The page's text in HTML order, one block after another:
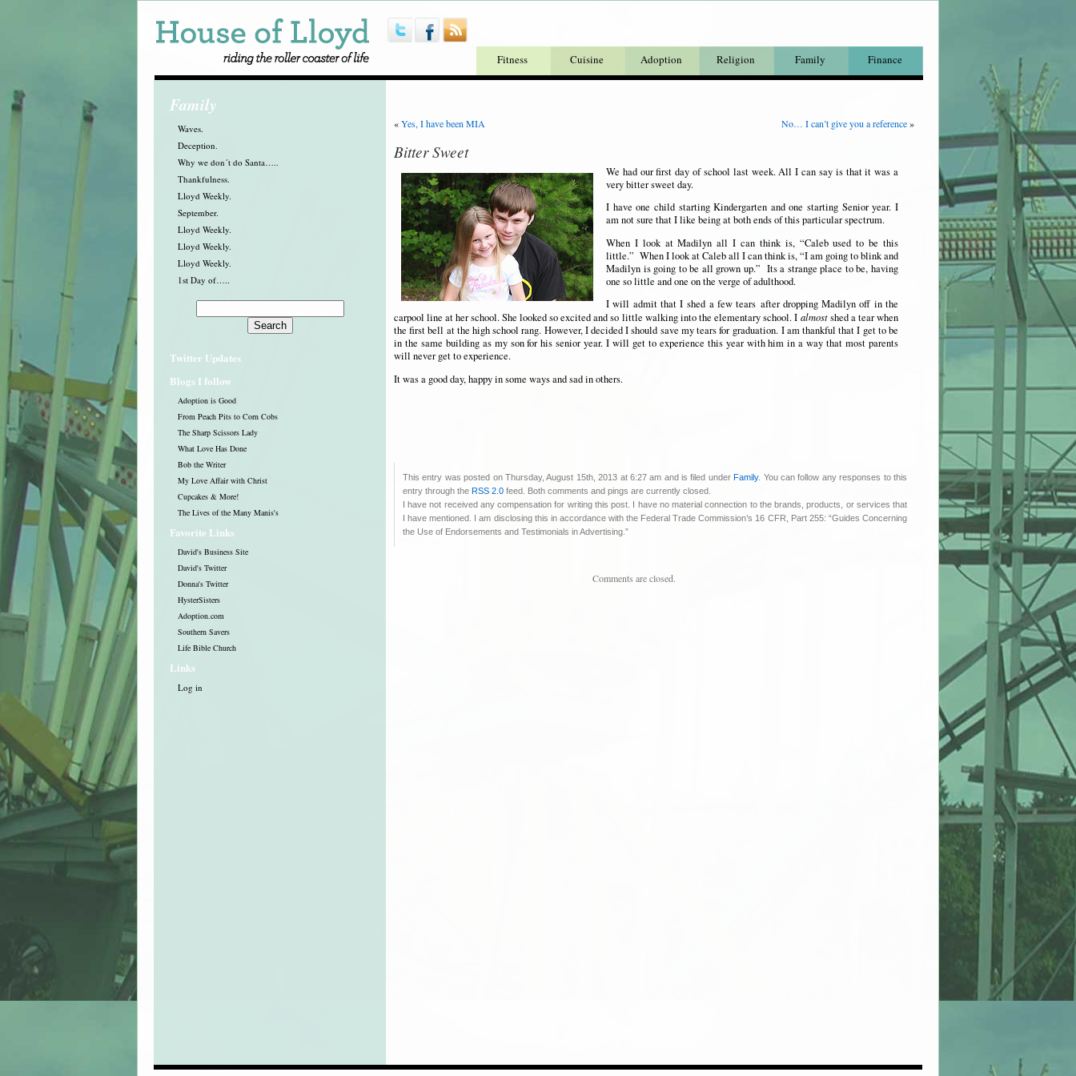
Fitness Cuisine Adoption Religion Family Finance
Family
Waves.
Deception.
Why we don´t do Santa…..
Thankfulness.
Lloyd Weekly.
September.
Lloyd Weekly.
Lloyd Weekly.
Lloyd Weekly.
1st Day of…..
Twitter Updates
Blogs I follow
Adoption is Good
From Peach Pits to Corn Cobs
The Sharp Scissors Lady
What Love Has Done
Bob the Writer
My Love Affair with Christ
Cupcakes & More!
The Lives of the Many Manis's
Favorite Links
David's Business Site
David's Twitter
Donna's Twitter
HysterSisters
Adoption.com
Southern Savers
Life Bible Church
Links
Log in
«Yes, I have been MIA No… I can’t give you a reference»
Bitter Sweet
We had our first day of school last week. All I can say is that it was a
very bitter sweet day.
I have one child starting Kindergarten and one starting Senior year. I
am not sure that I like being at both ends of this particular spectrum.
When I look at Madilyn all I can think is, “Caleb used to be this
little.” When I look at Caleb all I can think is, “I am going to blink and
Madilyn is going to be all grown up.” Its a strange place to be, having
one so little and one on the verge of adulthood.
I will admit that I shed a few tears after dropping Madilyn off in the
carpool line at her school. She looked so excited and so little walking into the elementary school. I almostshed a tear when
the first bell at the high school rang. However, I decided I should save my tears for graduation. I am thankful that I get to be
in the same building as my son for his senior year. I will get to experience this year with him in a way that most parents
will never get to experience.
It was a good day, happy in some ways and sad in others.
This entry was posted on Thursday, August 15th, 2013 at 6:27 am and is filed underFamily. You can follow any responses to this
entry through the RSS 2.0 feed. Both comments and pings are currently closed.
I have not received any compensation for writing this post. I have no material connection to the brands, products, or services that
I have mentioned. I am disclosing this in accordance with the Federal Trade Commission’s 16 CFR, Part 255: “Guides Concerning
the Use of Endorsements and Testimonials in Advertising.”
Comments are closed.